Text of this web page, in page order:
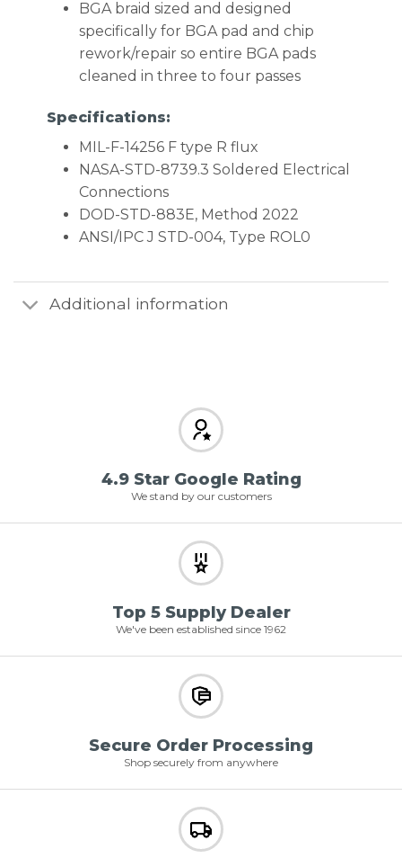
BGA braid sized and designed
specifically for BGA pad and chip
rework/repair so entire BGA pads
cleaned in three to four passes
Specifications:
MIL-F-14256 F type R flux
NASA-STD-8739.3 Soldered Electrical
Connections
DOD-STD-883E, Method 2022
ANSI/IPC J STD-004, Type ROL0
Additional information
4.9 Star Google Rating
We stand by our customers
Top 5 Supply Dealer
We've been established since 1962
Secure Order Processing
Shop securely from anywhere